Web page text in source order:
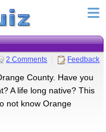
2 Comments Feedback
County. Have you
A life long native? This
not know Orange